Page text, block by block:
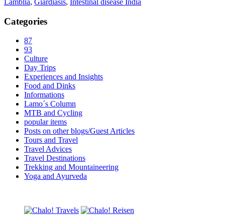
Categories
87
93
Culture
Day Trips
Experiences and Insights
Food and Dinks
Informations
Lamo´s Column
MTB and Cycling
popular items
Posts on other blogs/Guest Articles
Tours and Travel
Travel Advices
Travel Destinations
Trekking and Mountaineering
Yoga and Ayurveda